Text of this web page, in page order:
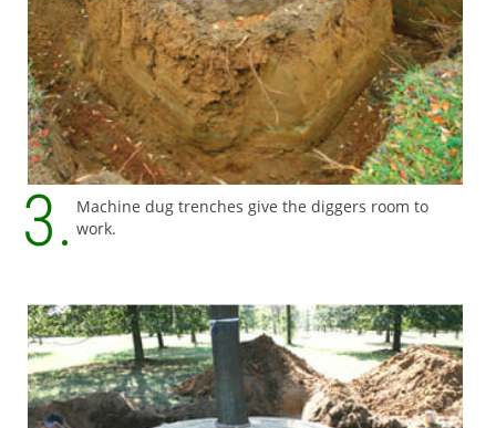
Machine dug trenches give the diggers room to
work.